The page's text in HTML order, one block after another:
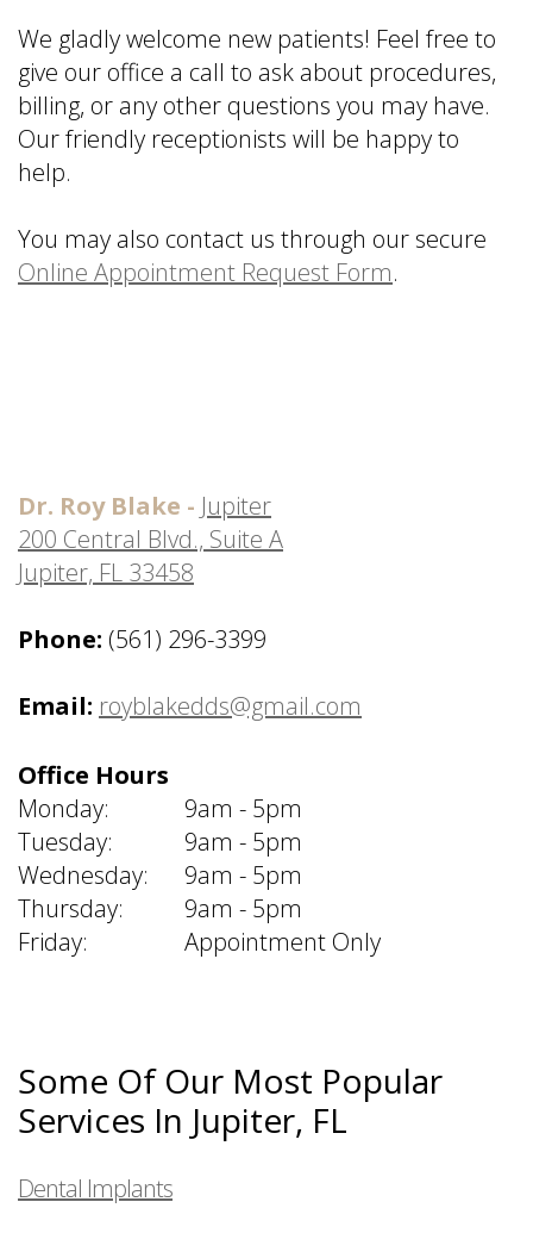
a
Prosthodontist?
Dental
Technology
&
Office
Policies
Dental
Reviews
Implant
FAQ
Dentures
vs
Dental
Tooth
Replacement
We gladly welcome new patients! Feel free to
give our office a call to ask about procedures,
billing, or any other questions you may have.
Our friendly receptionists will be happy to
help.
You may also contact us through our secure
Online Appointment Request Form.
Dr. Roy Blake - Jupiter
200 Central Blvd., Suite A
Jupiter, FL 33458
Phone: (561) 296-3399
Email: royblakedds@gmail.com
Office Hours
Monday:
Tuesday:
Wednesday:
Thursday:
Friday:
9am - 5pm
9am - 5pm
9am - 5pm
9am - 5pm
Appointment Only
Some Of Our Most Popular
Services In Jupiter, FL
Dental Implants